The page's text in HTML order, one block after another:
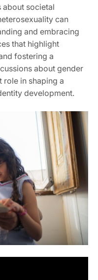
about societal
can
and embracing
that highlight
fostering a
about gender
role in shaping a
development.